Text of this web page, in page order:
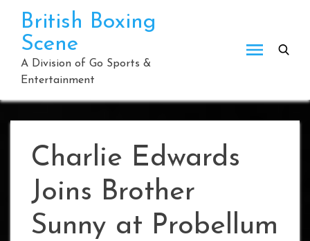
content
British Boxing
Scene
A Division of Go Sports &
Entertainment
Charlie Edwards
Joins Brother
Sunny at Probellum